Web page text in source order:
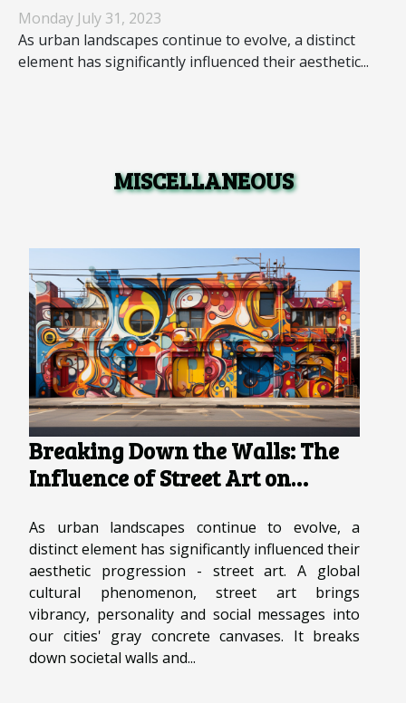
Landscapes
Monday July 31, 2023
As urban landscapes continue to evolve, a distinct
element has significantly influenced their aesthetic...
MISCELLANEOUS
Breaking Down the Walls: The
Influence of Street Art on
As urban landscapes continue to evolve, a
distinct element has significantly influenced their
aesthetic progression - street art. A global
cultural phenomenon, street art brings
vibrancy, personality and social messages into
our cities' gray concrete canvases. It breaks
down societal walls and...